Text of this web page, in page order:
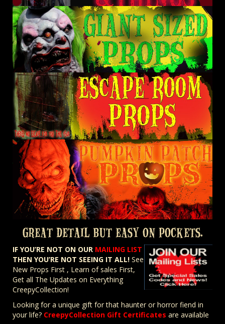
GREAT DETAIL BUT EASY ON POCKETS.
IF YOU’RE NOT ON OUR MAILING LIST
THEN YOU’RE NOT SEEING IT ALL! See
New Props First , Learn of sales First,
Get all The Updates on Everything
CreepyCollection!
Looking for a unique gift for that haunter or horror fiend in
your life? CreepyCollection Gift Certificates are available